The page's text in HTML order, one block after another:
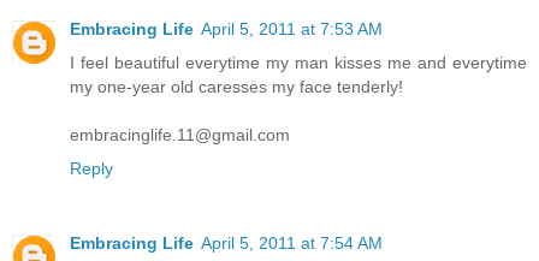
Embracing Life April 5, 2011 at 7:53 AM
I feel beautiful everytime my man kisses me and everytime
my one-year old caresses my face tenderly!
embracinglife.11@gmail.com
Reply
Embracing Life April 5, 2011 at 7:54 AM